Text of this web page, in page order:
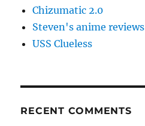
Chizumatic 2.0
Steven's anime reviews
USS Clueless
RECENT COMMENTS